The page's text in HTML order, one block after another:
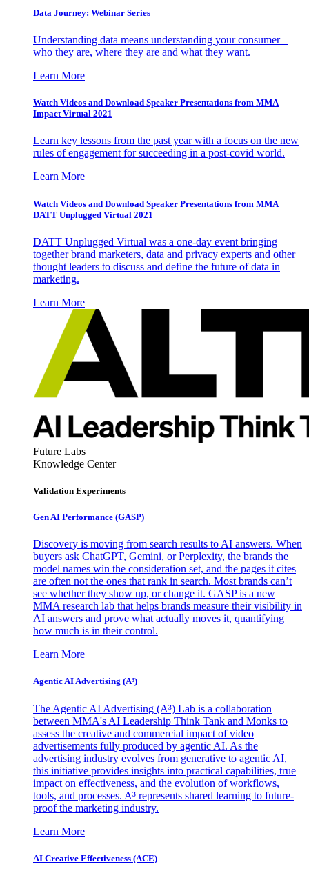
Data Journey: Webinar Series
Understanding data means understanding your consumer –
who they are, where they are and what they want.
Learn More
Watch Videos and Download Speaker Presentations from MMA
Impact Virtual 2021
Learn key lessons from the past year with a focus on the new
rules of engagement for succeeding in a post-covid world.
Learn More
Watch Videos and Download Speaker Presentations from MMA
DATT Unplugged Virtual 2021
DATT Unplugged Virtual was a one-day event bringing
together brand marketers, data and privacy experts and other
thought leaders to discuss and define the future of data in
marketing.
Learn More
Future Labs
Knowledge Center
Validation Experiments
Gen AI Performance (GASP)
Discovery is moving from search results to AI answers. When
buyers ask ChatGPT, Gemini, or Perplexity, the brands the
model names win the consideration set, and the pages it cites
are often not the ones that rank in search. Most brands can’t
see whether they show up, or change it. GASP is a new
MMA research lab that helps brands measure their visibility in
AI answers and prove what actually moves it, quantifying
how much is in their control.
Learn More
Agentic AI Advertising (A³)
The Agentic AI Advertising (A³) Lab is a collaboration
between MMA's AI Leadership Think Tank and Monks to
assess the creative and commercial impact of video
advertisements fully produced by agentic AI. As the
advertising industry evolves from generative to agentic AI,
this initiative provides insights into practical capabilities, true
impact on effectiveness, and the evolution of workflows,
tools, and processes. A³ represents shared learning to future-
proof the marketing industry.
Learn More
AI Creative Effectiveness (ACE)